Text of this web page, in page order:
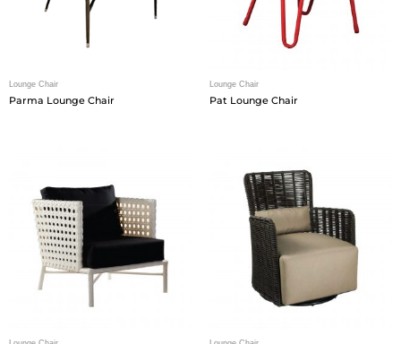
Lounge Chair
Parma Lounge Chair
Lounge Chair
Pat Lounge Chair